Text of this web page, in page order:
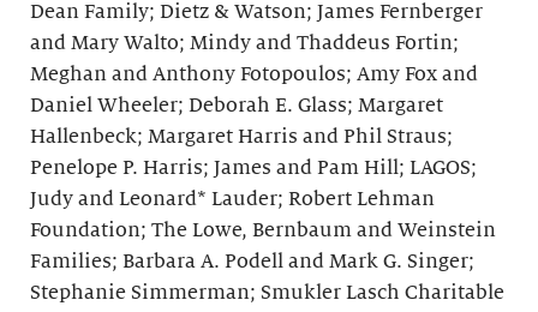
Dean Family; Dietz & Watson; James Fernberger
and Mary Walto; Mindy and Thaddeus Fortin;
Meghan and Anthony Fotopoulos; Amy Fox and
Daniel Wheeler; Deborah E. Glass; Margaret
Hallenbeck; Margaret Harris and Phil Straus;
Penelope P. Harris; James and Pam Hill; LAGOS;
Judy and Leonard* Lauder; Robert Lehman
Foundation; The Lowe, Bernbaum and Weinstein
Families; Barbara A. Podell and Mark G. Singer;
Stephanie Simmerman; Smukler Lasch Charitable